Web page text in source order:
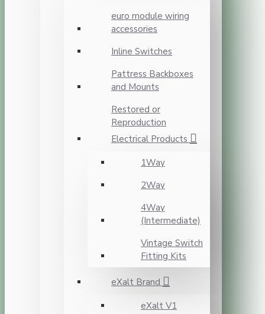
euro module wiring
accessories
Inline Switches
Pattress Backboxes
and Mounts
Restored or
Reproduction
Electrical Products
1Way
2Way
4Way
(Intermediate)
Vintage Switch
Fitting Kits
eXalt Brand
eXalt V1